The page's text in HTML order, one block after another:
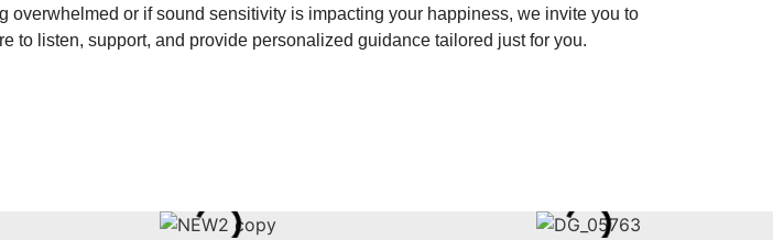
overwhelmed or if sound sensitivity is impacting your happiness, we invite you to
to listen, support, and provide personalized guidance tailored just for you.